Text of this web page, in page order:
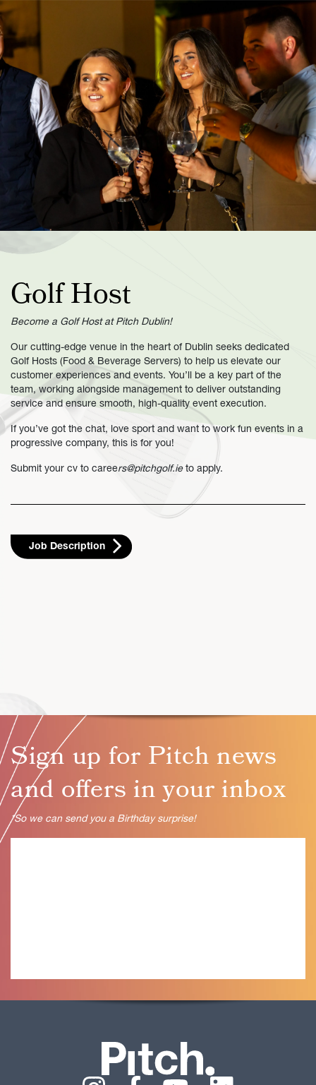
Golf Host
Become a Golf Host at Pitch Dublin!
Our cutting-edge venue in the heart of Dublin seeks dedicated
Golf Hosts (Food & Beverage Servers) to help us elevate our
customer experiences and events. You’ll be a key part of the
team, working alongside management to deliver outstanding
service and ensure smooth, high-quality event execution.
If you’ve got the chat, love sport and want to work fun events in a
progressive company, this is for you!
Submit your cv to careers@pitchgolf.ieto apply.
Job Description
Sign up for Pitch news
and oﬀers in your inbox
*So we can send you a Birthday surprise!